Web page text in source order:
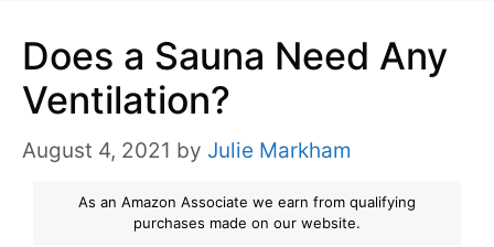
Does a Sauna Need Any
Ventilation?
August 4, 2021 by Julie Markham
As an Amazon Associate we earn from qualifying
purchases made on our website.